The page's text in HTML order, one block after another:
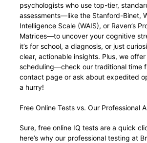
psychologists who use top-tier,
assessments—like the Stanford-Binet,
Intelligence Scale (WAIS), or Raven’s
Matrices—to uncover your cognitive
it’s for school, a diagnosis, or just
clear, actionable insights. Plus, we
scheduling—check our traditional time
contact page or ask about expedited
a hurry!
Free Online Tests vs. Our Professional
Sure, free online IQ tests are a quick
here’s why our professional testing at